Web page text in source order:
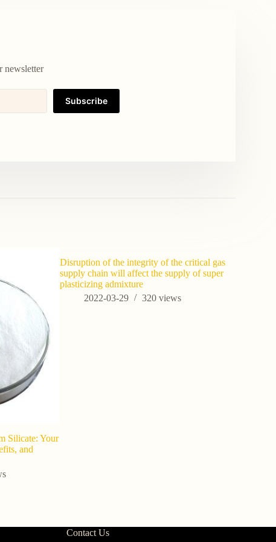
newsletter
Subscribe
Silicate: Your
and
Disruption of the integrity of the critical gas
supply chain will affect the supply of super
plasticizing admixture
2022-03-29
320views
Contact Us